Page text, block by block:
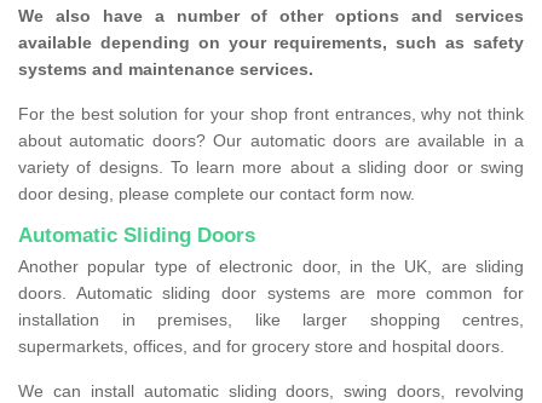
We also have a number of other options and services
available depending on your requirements, such as safety
systems and maintenance services.
For the best solution for your shop front entrances, why not think
about automatic doors? Our automatic doors are available in a
variety of designs. To learn more about a sliding door or swing
door desing, please complete our contact form now.
Automatic Sliding Doors
Another popular type of electronic door, in the UK, are sliding
doors. Automatic sliding door systems are more common for
installation in premises, like larger shopping centres,
supermarkets, offices, and for grocery store and hospital doors.
We can install automatic sliding doors, swing doors, revolving